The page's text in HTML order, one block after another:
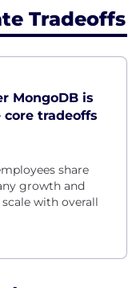
Tradeoffs
MongoDB is
tradeoffs
share
growth and
with overall